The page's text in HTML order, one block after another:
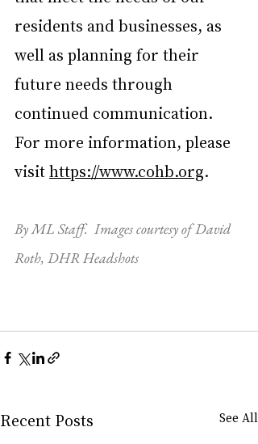
residents and businesses, as
well as planning for their
future needs through
continued communication.
For more information, please
visit https://www.cohb.org.
By ML Staff.  Images courtesy of David
Roth, DHR Headshots
Recent Posts See All